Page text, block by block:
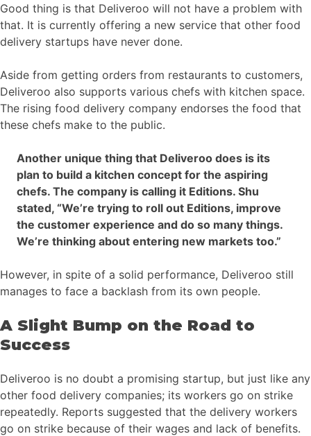
Good thing is that Deliveroo will not have a problem with
that. It is currently offering a new service that other food
delivery startups have never done.
Aside from getting orders from restaurants to customers,
Deliveroo also supports various chefs with kitchen space.
The rising food delivery company endorses the food that
these chefs make to the public.
Another unique thing that Deliveroo does is its
plan to build a kitchen concept for the aspiring
chefs. The company is calling it Editions. Shu
stated, “We’re trying to roll out Editions, improve
the customer experience and do so many things.
We’re thinking about entering new markets too.”
However, in spite of a solid performance, Deliveroo still
manages to face a backlash from its own people.
A Slight Bump on the Road to
Success
Deliveroo is no doubt a promising startup, but just like any
other food delivery companies; its workers go on strike
repeatedly. Reports suggested that the delivery workers
go on strike because of their wages and lack of benefits.